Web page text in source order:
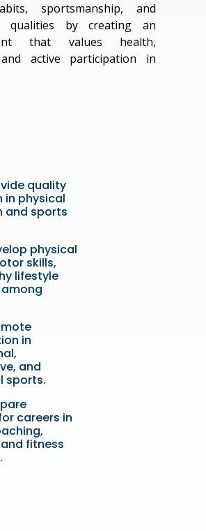
sportsmanship, and
qualities by creating an
that values health,
active participation in
quality
in physical
and sports
physical
skills,
lifestyle
in
and
sports.
careers in
fitness